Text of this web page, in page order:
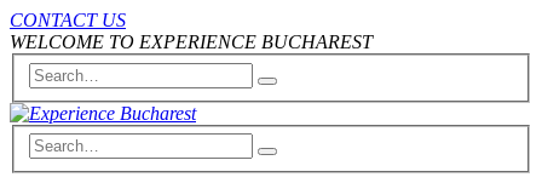
CONTACT US
WELCOME TO EXPERIENCE BUCHAREST